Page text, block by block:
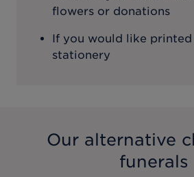
flowers or donations
If you would like printed
stationery
Our alternative
funerals